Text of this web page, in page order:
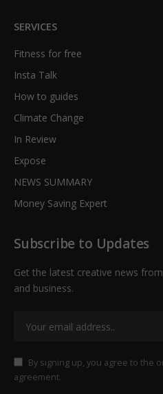
SERVICES
Fitness for free
Insta Talk
How to guides
Climate Change
In Review
Expose
NEWS SUMMARY
Money Saving Expert
Subscribe to Updates
Get the latest creative news
and business.
By signing up, you agree to the
agreement.